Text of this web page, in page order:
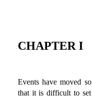
CHAPTER I
Events have moved
that it is difficult to